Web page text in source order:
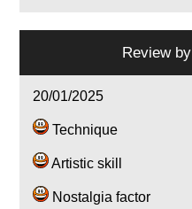
Review by
20/01/2025
Technique
Artistic skill
Nostalgia factor